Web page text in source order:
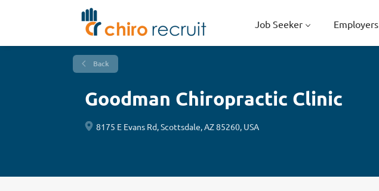
Job Seeker Employers
Back
Goodman Chiropractic Clinic
8175 E Evans Rd, Scottsdale, AZ 85260, USA